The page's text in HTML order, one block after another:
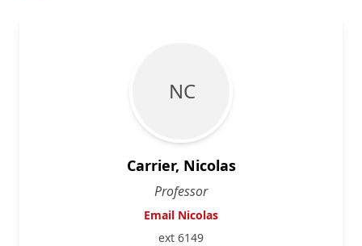
N C
Carrier, Nicolas
Professor
Email Nicolas
ext 6149